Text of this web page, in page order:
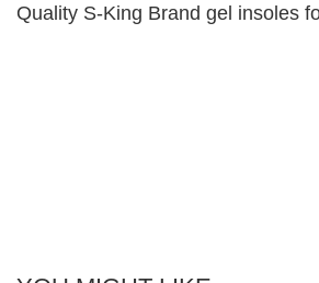
Quality S-King Brand gel insoles